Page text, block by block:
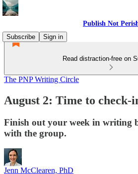
Publish Not
Subscribe
Sign in
Read distraction-free on
The PNP Writing Circle
August 2: Time to check-
Finish out your week in writing
with the group.
Jenn McClearen, PhD